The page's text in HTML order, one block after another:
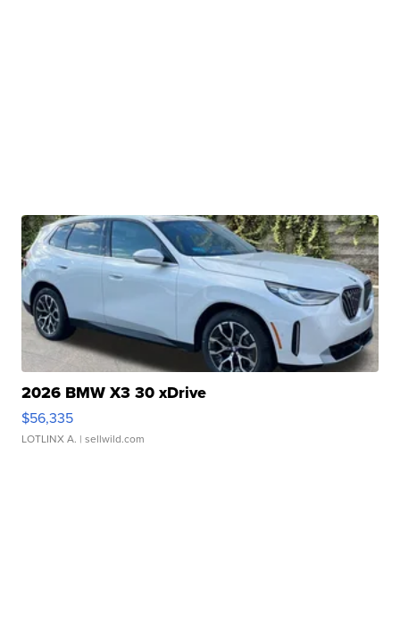
2026 BMW X3 30 xDrive
$56,335
LOTLINX A. | sellwild.com